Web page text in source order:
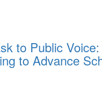
to Public
to Advance